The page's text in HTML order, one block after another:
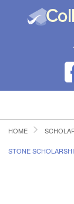
HOME
HOME
STONE